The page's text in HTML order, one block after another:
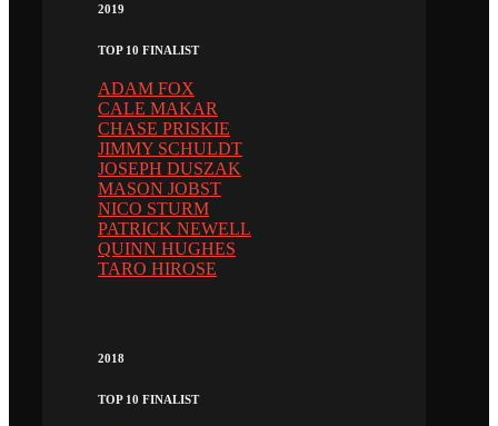
2019
TOP 10 FINALIST
ADAM FOX
CALE MAKAR
CHASE PRISKIE
JIMMY SCHULDT
JOSEPH DUSZAK
MASON JOBST
NICO STURM
PATRICK NEWELL
QUINN HUGHES
TARO HIROSE
2018
TOP 10 FINALIST